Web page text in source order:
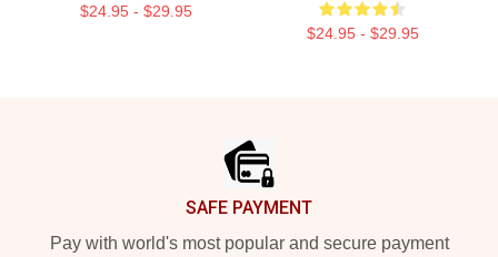
$24.95 - $29.95
$24.95 - $29.95
SAFE PAYMENT
Pay with world's most popular and secure payment